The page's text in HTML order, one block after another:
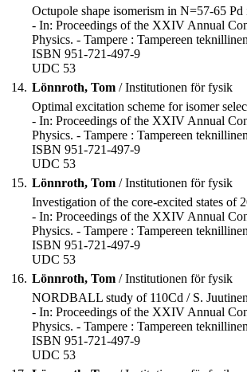
Octupole shape isomerism in N=57-65
- In: Proceedings of the XXIV Annual
Physics. - Tampere : Tampereen
ISBN 951-721-497-9
UDC 53
14. Lönnroth, Tom / Institutionen för fysik
Optimal excitation scheme for isomer
- In: Proceedings of the XXIV Annual
Physics. - Tampere : Tampereen
ISBN 951-721-497-9
UDC 53
15. Lönnroth, Tom / Institutionen för fysik
Investigation of the core-excited states of
- In: Proceedings of the XXIV Annual
Physics. - Tampere : Tampereen
ISBN 951-721-497-9
UDC 53
16. Lönnroth, Tom / Institutionen för fysik
NORDBALL study of 110Cd / S.
- In: Proceedings of the XXIV Annual
Physics. - Tampere : Tampereen
ISBN 951-721-497-9
UDC 53